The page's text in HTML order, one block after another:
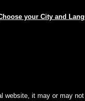
your City and
website, it may or may